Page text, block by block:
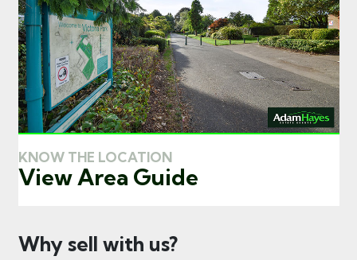
KNOW THE LOCATION
View Area Guide
Why sell with us?